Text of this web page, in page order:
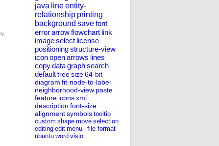
java lineentity-
relationship printing
background savefont
errorarrowflowchart link
imageselect license
positioningstructure-view
iconopenarrows lines
copydatagraphsearch
defaulttreesize64-bit
diagram fit-node-to-label
neighborhood-view paste
feature iconsxml
description font-size
alignmentsymbols tooltip
custom shape move selection
editing edit menu - file-format
ubuntu word visio